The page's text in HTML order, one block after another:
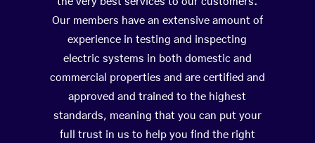
Our members have an extensive amount of
experience in testing and inspecting
electric systems in both domestic and
commercial properties and are certified and
approved and trained to the highest
standards, meaning that you can put your
full trust in us to help you find the right